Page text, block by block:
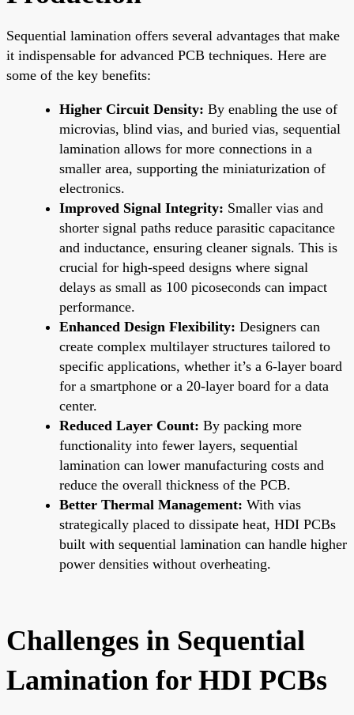
Sequential lamination offers several advantages that make
it indispensable for advanced PCB techniques. Here are
some of the key benefits:
Higher Circuit Density: By enabling the use of
microvias, blind vias, and buried vias, sequential
lamination allows for more connections in a
smaller area, supporting the miniaturization of
electronics.
Improved Signal Integrity: Smaller vias and
shorter signal paths reduce parasitic capacitance
and inductance, ensuring cleaner signals. This is
crucial for high-speed designs where signal
delays as small as 100 picoseconds can impact
performance.
Enhanced Design Flexibility: Designers can
create complex multilayer structures tailored to
specific applications, whether it’s a 6-layer board
for a smartphone or a 20-layer board for a data
center.
Reduced Layer Count: By packing more
functionality into fewer layers, sequential
lamination can lower manufacturing costs and
reduce the overall thickness of the PCB.
Better Thermal Management: With vias
strategically placed to dissipate heat, HDI PCBs
built with sequential lamination can handle higher
power densities without overheating.
Challenges in Sequential
Lamination for HDI PCBs